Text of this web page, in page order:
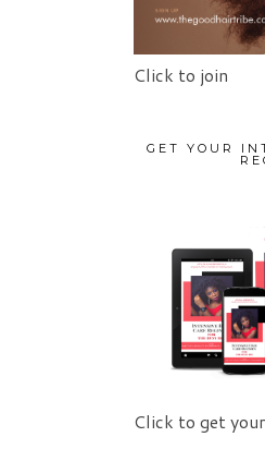
Click to join
GET YOUR
Click to get